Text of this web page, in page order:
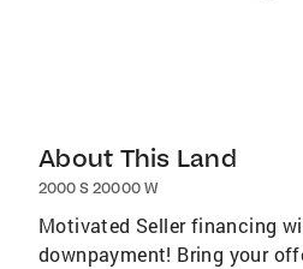
About This Land
2000 S 20000 W
Motivated Seller financing
downpayment! Bring your